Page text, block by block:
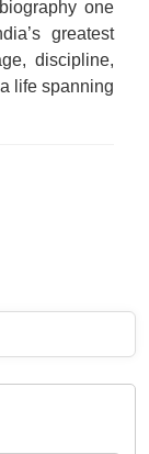
one
greatest
discipline,
life spanning